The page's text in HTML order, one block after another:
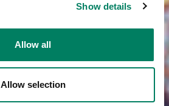
Show details
Allow all
Allow selection